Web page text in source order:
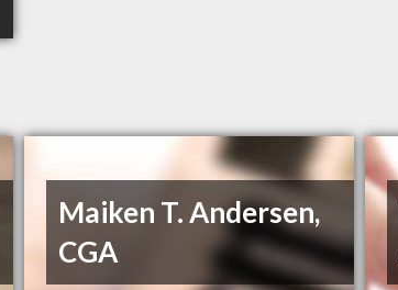
Maiken T. Andersen,
CGA